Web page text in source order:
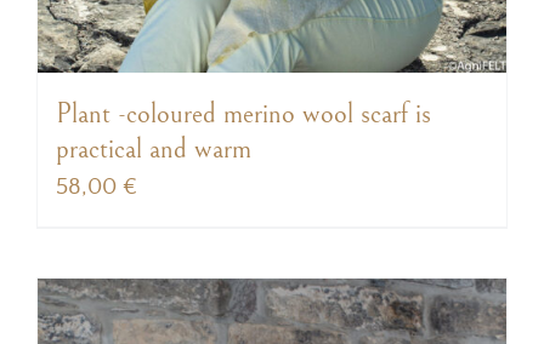
Plant -coloured merino wool scarf is
practical and warm
58,00 €